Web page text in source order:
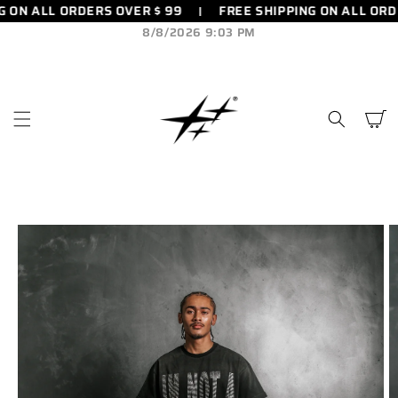
ALL ORDERS OVER $ 99 FREE SHIPPING ON ALL
SKIP TO
CONTENT 8/8/2026 9:03 PM
Cart
SKIP TO
PRODUCT
INFORMATION